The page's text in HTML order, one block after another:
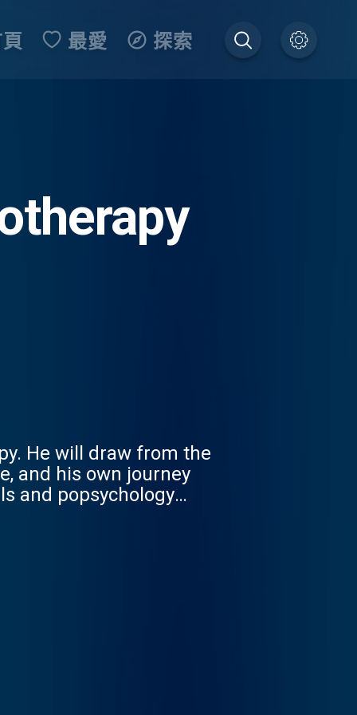
最愛 探索
He will draw from the
and his own journey
and popsychology
through their own